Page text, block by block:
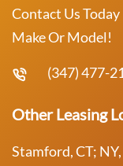
Contact Us
Make Or Model!
(347) 477-
Other Leasing
Stamford, CT;